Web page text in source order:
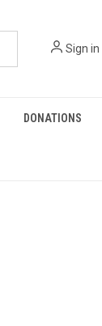
Sign in
DONATIONS